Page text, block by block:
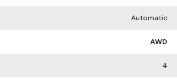
Automatic
AWD
4